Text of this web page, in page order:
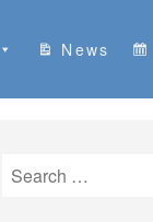
News
S